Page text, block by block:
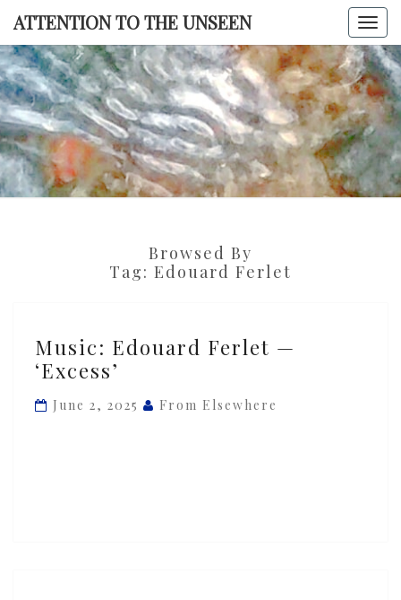
Skip
content
ATTENTION TO THE UNSEEN
TO THE
Browsed By
Tag: Edouard Ferlet
Edouard
Ferlet
—
Music: Edouard Ferlet —
‘Excess’
June 2, 2025 From Elsewhere